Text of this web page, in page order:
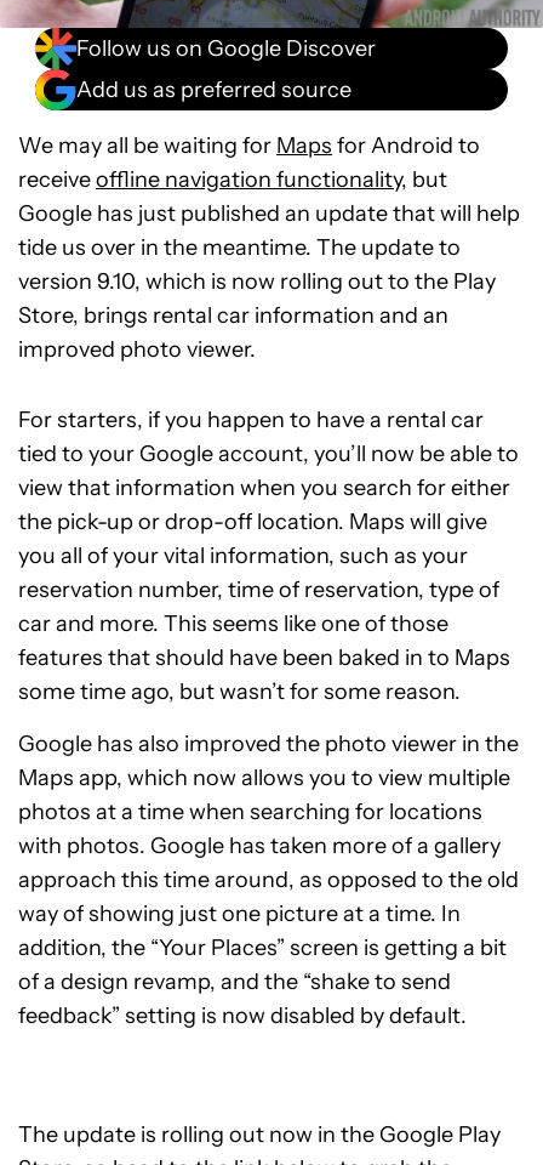
Follow us on Google Discover
Add us as preferred source
We may all be waiting for Maps for Android to
receiveoffline navigation functionality, but
Google has just published an update that will help
tide us over in the meantime. The update to
version 9.10, which is now rolling out to the Play
Store, brings rental car information and an
improved photo viewer.
For starters, if you happen to have a rental car
tied to your Google account, you’ll now be able to
view that information when you search for either
the pick-up or drop-off location. Maps will give
you all of your vital information, such as your
reservation number, time of reservation, type of
car and more. This seems like one of those
features that should have been baked in to Maps
some time ago, but wasn’t for some reason.
Google has also improved the photo viewer in the
Maps app, which now allows you to view multiple
photos at a time when searching for locations
with photos. Google has taken more of a gallery
approach this time around, as opposed to the old
way of showing just one picture at a time. In
addition, the “Your Places” screen is getting a bit
of a design revamp, and the “shake to send
feedback” setting is now disabled by default.
The update is rolling out now in the Google Play